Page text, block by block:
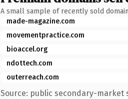
A small sample of recently sold
made-magazine.com
movementpractice.com
bioaccel.org
ndottech.com
outerreach.com
Source: public secondary-market